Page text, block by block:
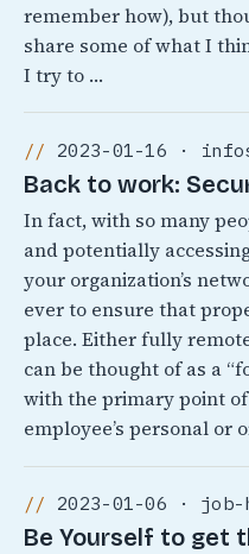
remember how), but
share some of what I
I try to …
2023-01-16 ·
Back to work:
In fact, with so many
and potentially
your organization’s
ever to ensure that
place. Either fully
can be thought of as a
with the primary point
employee’s personal or
2023-01-06 · job-
Be Yourself to get